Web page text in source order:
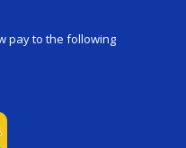
pay to the following